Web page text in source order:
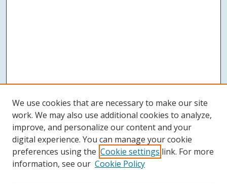
We use cookies that are necessary to make our site
work. We may also use additional cookies to analyze,
improve, and personalize our content and your
digital experience. You can manage your cookie
preferences using the Cookie settings link. For more
information, see our Cookie Policy